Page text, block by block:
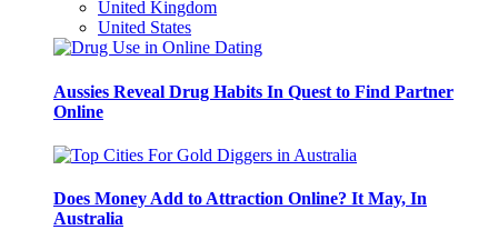
United Kingdom
United States
Aussies Reveal Drug Habits In Quest to Find Partner
Online
Does Money Add to Attraction Online? It May, In
Australia